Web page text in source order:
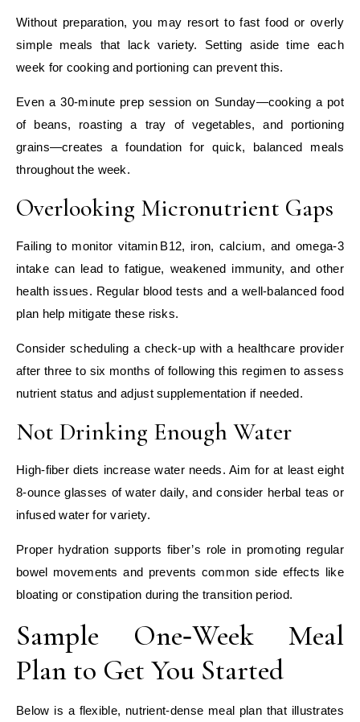
Without preparation, you may resort to fast food or overly
simple meals that lack variety. Setting aside time each
week for cooking and portioning can prevent this.
Even a 30‑minute prep session on Sunday—cooking a pot
of beans, roasting a tray of vegetables, and portioning
grains—creates a foundation for quick, balanced meals
throughout the week.
Overlooking Micronutrient Gaps
Failing to monitor vitamin B12, iron, calcium, and omega‑3
intake can lead to fatigue, weakened immunity, and other
health issues. Regular blood tests and a well‑balanced food
plan help mitigate these risks.
Consider scheduling a check‑up with a healthcare provider
after three to six months of following this regimen to assess
nutrient status and adjust supplementation if needed.
Not Drinking Enough Water
High‑fiber diets increase water needs. Aim for at least eight
8‑ounce glasses of water daily, and consider herbal teas or
infused water for variety.
Proper hydration supports fiber’s role in promoting regular
bowel movements and prevents common side effects like
bloating or constipation during the transition period.
Sample One‑Week Meal
Plan to Get You Started
Below is a flexible, nutrient‑dense meal plan that illustrates